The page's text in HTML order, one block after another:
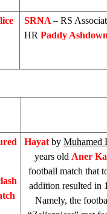
SRNA – RS
HR Paddy Ashdown
Hayat by Muhamed
years old Aner
football match that
addition resulted in
Namely, the